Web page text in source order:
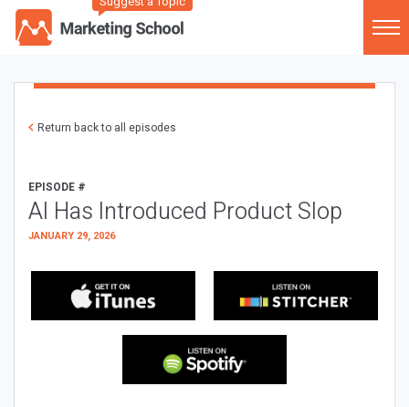
Return back to all episodes
EPISODE #
AI Has Introduced Product Slop
JANUARY 29, 2026